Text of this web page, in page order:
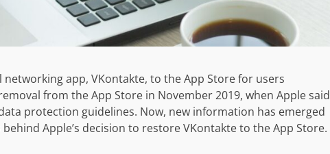
app, VKontakte, to the App Store for users
from the App Store in November 2019, when Apple said
protection guidelines. Now, new information has emerged
Apple’s decision to restore VKontakte to the App Store.